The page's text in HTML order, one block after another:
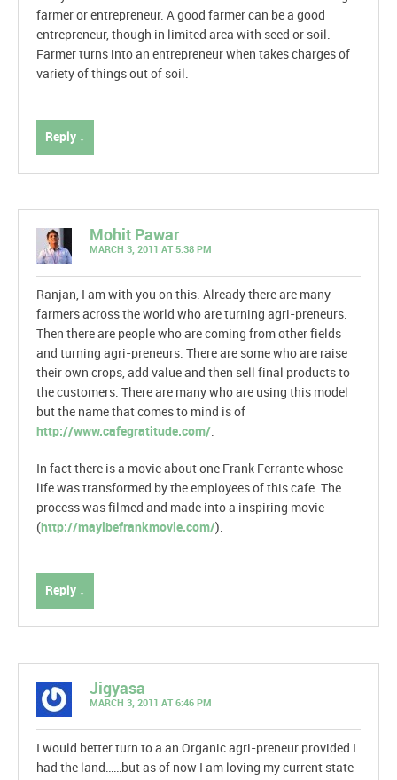
farmer or entrepreneur. A good farmer can be a good
entrepreneur, though in limited area with seed or soil.
Farmer turns into an entrepreneur when takes charges of
variety of things out of soil.
Reply ↓
Mohit Pawar
MARCH 3, 2011 AT 5:38 PM
Ranjan, I am with you on this. Already there are many
farmers across the world who are turning agri-preneurs.
Then there are people who are coming from other fields
and turning agri-preneurs. There are some who are raise
their own crops, add value and then sell final products to
the customers. There are many who are using this model
but the name that comes to mind is of
http://www.cafegratitude.com/.
In fact there is a movie about one Frank Ferrante whose
life was transformed by the employees of this cafe. The
process was filmed and made into a inspiring movie
( http://mayibefrankmovie.com/).
Reply ↓
Jigyasa
MARCH 3, 2011 AT 6:46 PM
I would better turn to a an Organic agri-preneur provided I
had the land……but as of now I am loving my current state